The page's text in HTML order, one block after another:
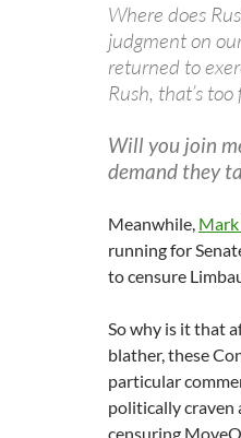
Where does
judgment on
returned to
Rush, that’s too
Will you join
demand they
Meanwhile,
running for
to censure
So why is it that
blather, these
particular
politically craven
censuring